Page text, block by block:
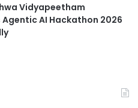
Vidyapeetham
AI Hackathon 2026